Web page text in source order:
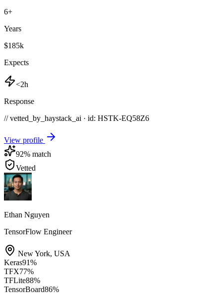
6+
Years
$185k
Expects
<2h
Response
// vetted_by_haystack_ai · id: HSTK-EQ58Z6
View profile
92% match
Vetted
Ethan Nguyen
TensorFlow Engineer
New York, USA
Keras91%
TFX77%
TFLite88%
TensorBoard86%